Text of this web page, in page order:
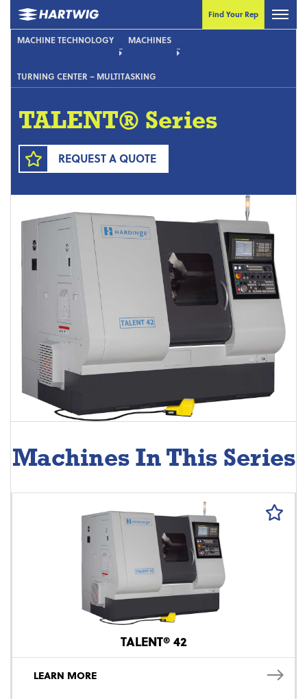
Find Your Rep
MACHINE TECHNOLOGY MACHINES
TURNING CENTER – MULTITASKING
TALENT® Series
REQUEST A QUOTE
Machines In This Series
TALENT® 42
LEARN MORE